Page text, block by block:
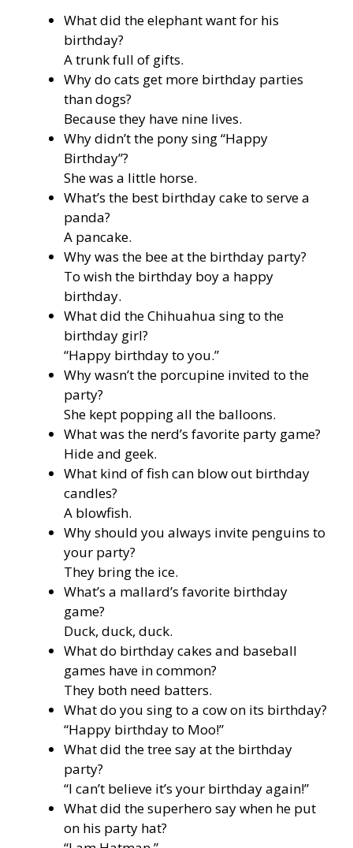
What did the elephant want for his
birthday?
A trunk full of gifts.
Why do cats get more birthday parties
than dogs?
Because they have nine lives.
Why didn’t the pony sing “Happy
Birthday”?
She was a little horse.
What’s the best birthday cake to serve a
panda?
A pancake.
Why was the bee at the birthday party?
To wish the birthday boy a happy
birthday.
What did the Chihuahua sing to the
birthday girl?
“Happy birthday to you.”
Why wasn’t the porcupine invited to the
party?
She kept popping all the balloons.
What was the nerd’s favorite party game?
Hide and geek.
What kind of fish can blow out birthday
candles?
A blowfish.
Why should you always invite penguins to
your party?
They bring the ice.
What’s a mallard’s favorite birthday
game?
Duck, duck, duck.
What do birthday cakes and baseball
games have in common?
They both need batters.
What do you sing to a cow on its birthday?
“Happy birthday to Moo!”
What did the tree say at the birthday
party?
“I can’t believe it’s your birthday again!”
What did the superhero say when he put
on his party hat?